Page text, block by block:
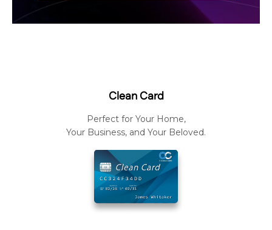
Clean Card
Perfect for Your Home,
Your Business, and Your Beloved.